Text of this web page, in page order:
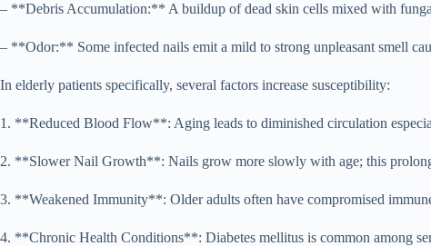
– **Debris Accumulation:** A buildup of dead skin cells mixed with
– **Odor:** Some infected nails emit a mild to strong unpleasant smell
In elderly patients specifically, several factors increase susceptibility:
1. **Reduced Blood Flow**: Aging leads to diminished circulation
2. **Slower Nail Growth**: Nails grow more slowly with age; this
3. **Weakened Immunity**: Older adults often have compromised
4. **Chronic Health Conditions**: Diabetes mellitus is common among